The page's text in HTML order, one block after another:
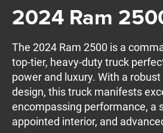
2024 Ram
The 2024 Ram 2500 is a
top-tier, heavy-duty truck
power and luxury. With a
design, this truck manifests
encompassing performance, a
appointed interior, and